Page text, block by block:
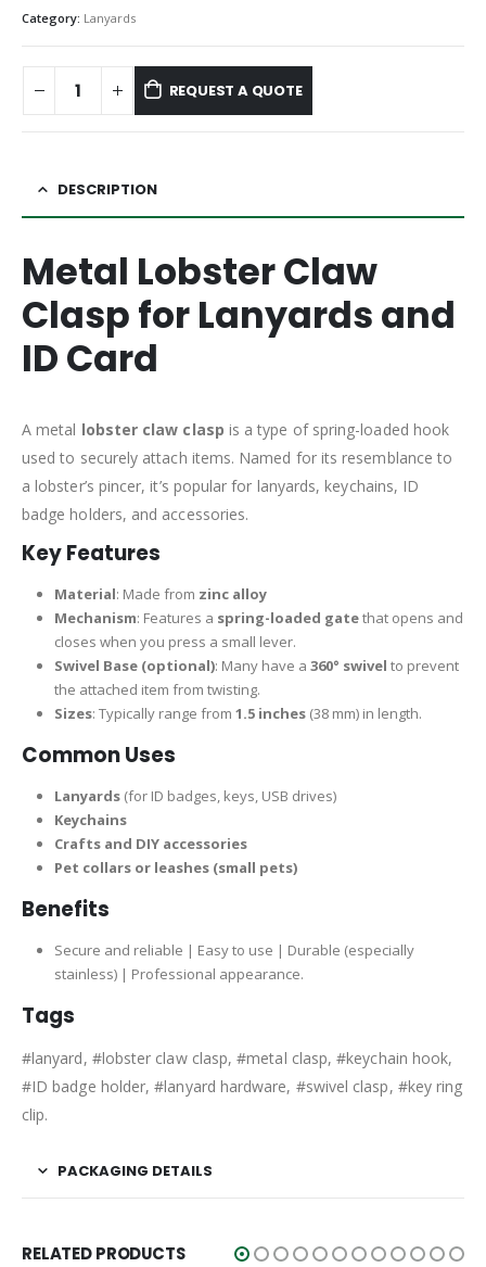
Category: Lanyards
REQUEST A QUOTE
DESCRIPTION
Metal Lobster Claw
Clasp for Lanyards and
ID Card
A metal lobster claw clasp is a type of spring-loaded hook
used to securely attach items. Named for its resemblance to
a lobster’s pincer, it’s popular for lanyards, keychains, ID
badge holders, and accessories.
Key Features
Material: Made from zinc alloy
Mechanism: Features a spring-loaded gatethat opens and
closes when you press a small lever.
Swivel Base (optional): Many have a 360° swivel to prevent
the attached item from twisting.
Sizes: Typically range from 1.5 inches(38 mm) in length.
Common Uses
Lanyards(for ID badges, keys, USB drives)
Keychains
Crafts and DIY accessories
Pet collars or leashes (small pets)
Benefits
Secure and reliable | Easy to use | Durable (especially
stainless) | Professional appearance.
Tags
#lanyard, #lobster claw clasp, #metal clasp, #keychain hook,
#ID badge holder, #lanyard hardware, #swivel clasp, #key ring
clip.
PACKAGING DETAILS
RELATED PRODUCTS